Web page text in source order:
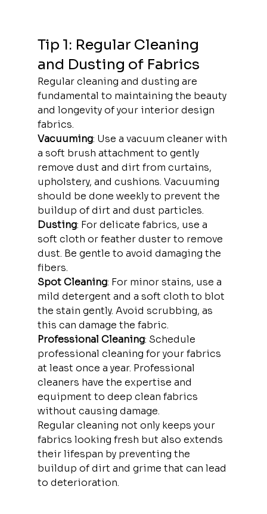
Tip 1: Regular Cleaning
and Dusting of Fabrics
Regular cleaning and dusting are
fundamental to maintaining the beauty
and longevity of your interior design
fabrics.
Vacuuming: Use a vacuum cleaner with
a soft brush attachment to gently
remove dust and dirt from curtains,
upholstery, and cushions. Vacuuming
should be done weekly to prevent the
buildup of dirt and dust particles.
Dusting: For delicate fabrics, use a
soft cloth or feather duster to remove
dust. Be gentle to avoid damaging the
fibers.
Spot Cleaning: For minor stains, use a
mild detergent and a soft cloth to blot
the stain gently. Avoid scrubbing, as
this can damage the fabric.
Professional Cleaning: Schedule
professional cleaning for your fabrics
at least once a year. Professional
cleaners have the expertise and
equipment to deep clean fabrics
without causing damage.
Regular cleaning not only keeps your
fabrics looking fresh but also extends
their lifespan by preventing the
buildup of dirt and grime that can lead
to deterioration.